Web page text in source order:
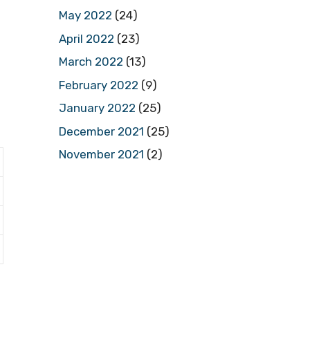
May 2022 (24)
April 2022 (23)
March 2022 (13)
February 2022 (9)
January 2022 (25)
December 2021 (25)
November 2021 (2)